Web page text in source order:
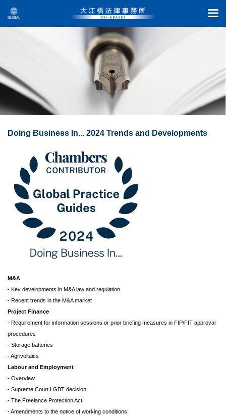
Doing Business In... 2024 Trends and Developments
M&A
- Key developments in M&A law and regulation
- Recent trends in the M&A market
Project Finance
- Requirement for information sessions or prior briefing measures in FIP/FIT approval
procedures
- Storage batteries
- Agrivoltaics
Labour and Employment
- Overview
- Supreme Court LGBT decision
- The Freelance Protection Act
- Amendments to the notice of working conditions